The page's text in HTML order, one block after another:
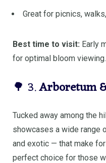
Great for picnics,
Best time to visit: Early
for optimal bloom viewing.
🌳 3.Arboretum
Tucked away among the
showcases a wide range
and exotic — that make
perfect choice for those